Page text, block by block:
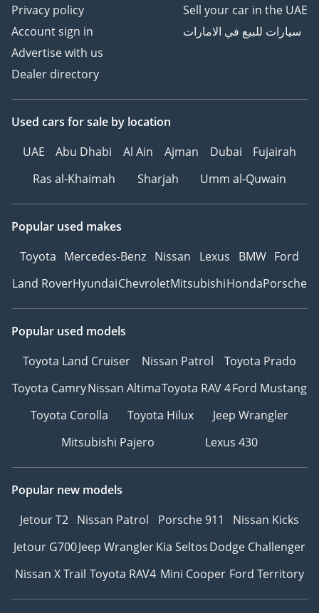
Privacy policy
Account sign in
Advertise with us
Dealer directory
Sell your car in the UAE
سيارات للبيع في الامارات
Used cars for sale by location
UAE
Abu Dhabi Al Ain Ajman Dubai
Fujairah
Ras al-Khaimah
Sharjah Umm al-Quwain
Popular used makes
Toyota Mercedes-Benz Nissan Lexus BMW Ford
Land RoverHyundaiChevroletMitsubishiHondaPorsche
Popular used models
Toyota Land Cruiser
Nissan Patrol
Toyota Prado
Toyota CamryNissan AltimaToyota RAV 4Ford Mustang
Toyota Corolla
Toyota Hilux
Jeep Wrangler
Mitsubishi Pajero
Lexus 430
Popular new models
Jetour T2 Nissan Patrol Porsche 911
Nissan Kicks
Jetour G700Jeep WranglerKia SeltosDodge Challenger
Nissan X Trail Toyota RAV4 Mini Cooper Ford Territory